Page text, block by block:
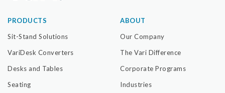
PRODUCTS
Sit-Stand Solutions
VariDesk Converters
Desks and Tables
Seating
ABOUT
Our Company
The Vari Difference
Corporate Programs
Industries